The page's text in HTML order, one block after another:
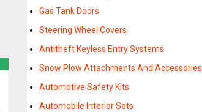
Gas Tank Doors
Steering Wheel Covers
Antitheft Keyless Entry Systems
Snow Plow Attachments And Accessories
Automotive Safety Kits
Automobile Interior Sets